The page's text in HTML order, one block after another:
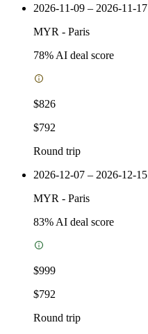
2026-11-09 – 2026-11-17
MYR - Paris
78% AI deal score
$826
$792
Round trip
2026-12-07 – 2026-12-15
MYR - Paris
83% AI deal score
$999
$792
Round trip